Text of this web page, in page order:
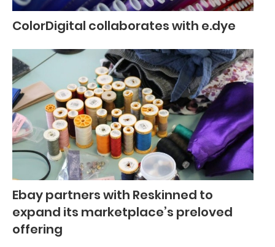
ColorDigital collaborates with e.dye
Ebay partners with Reskinned to
expand its marketplace’s preloved
offering